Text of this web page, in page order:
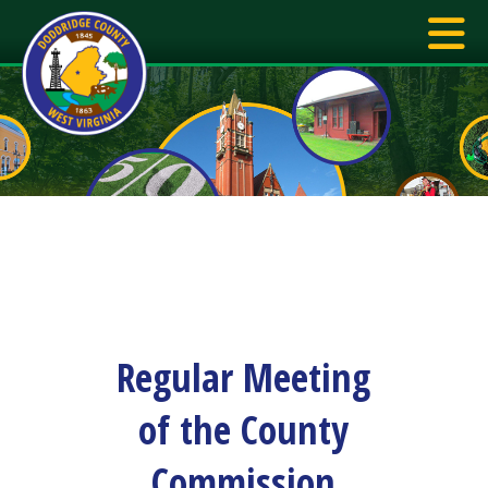
Regular Meeting
of the County